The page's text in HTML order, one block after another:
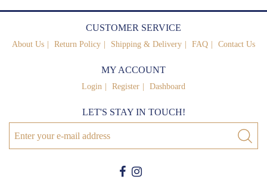
CUSTOMER SERVICE
About Us Return Policy Shipping & Delivery FAQ Contact Us
MY ACCOUNT
Login Register Dashboard
LET'S STAY IN TOUCH!